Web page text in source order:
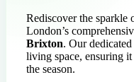
Rediscover the
London’s
Brixton. Our
living space, ensuring
the season.